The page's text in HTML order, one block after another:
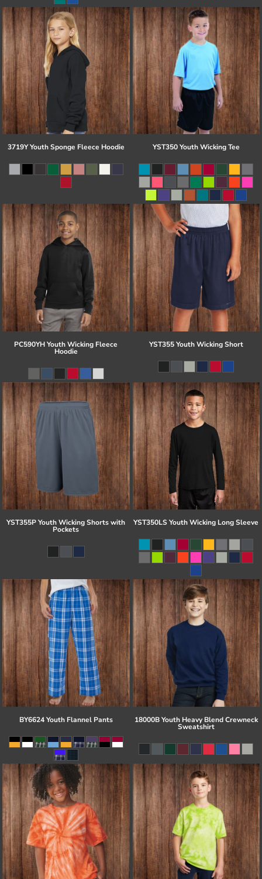
3719Y Youth Sponge Fleece Hoodie YST350 Youth Wicking Tee
PC590YH Youth Wicking Fleece
Hoodie
YST355 Youth Wicking Short
YST355P Youth Wicking Shorts with
Pockets
YST350LS Youth Wicking Long Sleeve
BY6624 Youth Flannel Pants 18000B Youth Heavy Blend Crewneck
Sweatshirt